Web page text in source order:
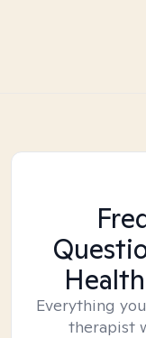
Everything
therapist